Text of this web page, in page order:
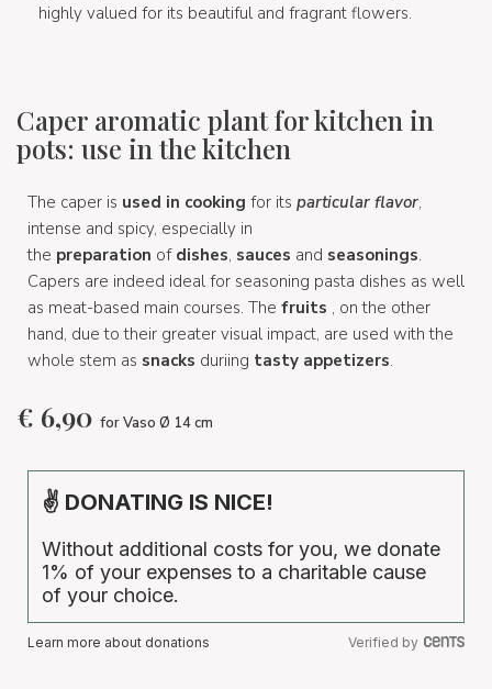
highly valued for its beautiful and fragrant flowers.
Caper aromatic plant for kitchen in
pots: use in the kitchen
The caper is used in cooking for its particular flavor,
intense and spicy, especially in
the preparation of dishes, sauces and seasonings.
Capers are indeed ideal for seasoning pasta dishes as well
as meat-based main courses. The fruits , on the other
hand, due to their greater visual impact, are used with the
whole stem as snacks duriing tasty appetizers.
€ 6,90 for Vaso Ø 14 cm
✌ DONATING IS NICE!
Without additional costs for you, we donate
1% of your expenses to a charitable cause
of your choice.
Learn more about donations Verified by